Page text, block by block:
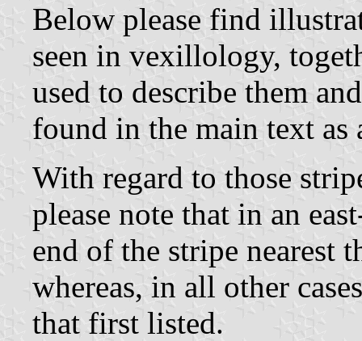
Below please find
seen in vexillology,
used to describe them
found in the main text as
With regard to those
please note that in an
end of the stripe nearest
whereas, in all other
that first listed.